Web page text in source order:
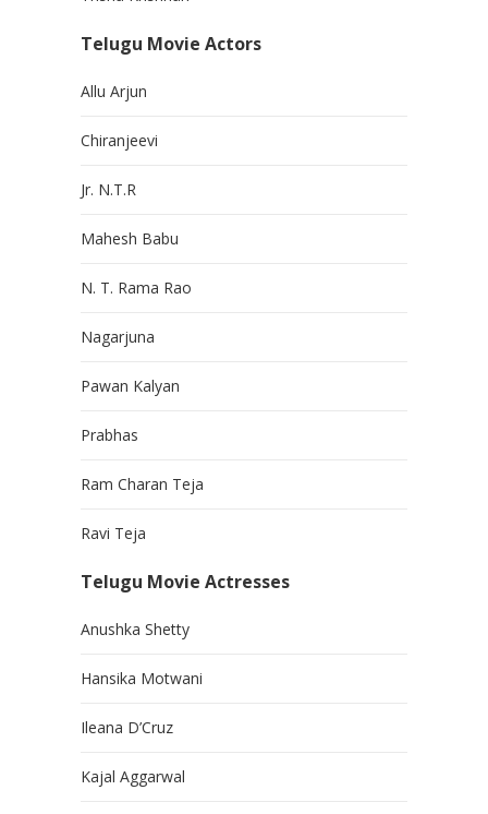
Telugu Movie Actors
Allu Arjun
Chiranjeevi
Jr. N.T.R
Mahesh Babu
N. T. Rama Rao
Nagarjuna
Pawan Kalyan
Prabhas
Ram Charan Teja
Ravi Teja
Telugu Movie Actresses
Anushka Shetty
Hansika Motwani
Ileana D’Cruz
Kajal Aggarwal